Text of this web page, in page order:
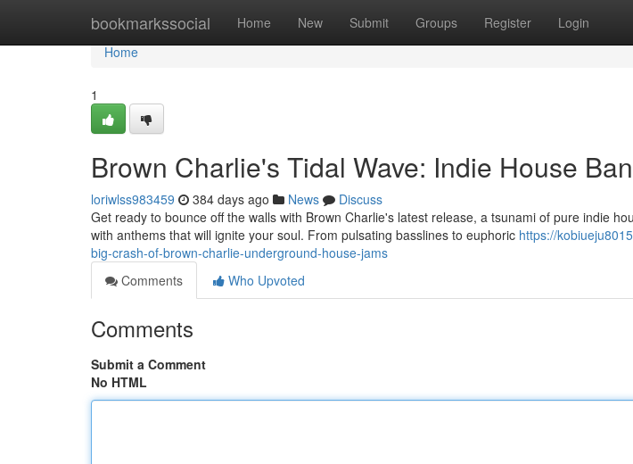
bookmarkssocial Home New Submit Groups Register Login
Home
Home
1
Brown Charlie's Tidal Wave: Indie House
loriwlss983459 384 days ago News
Discuss
Get ready to bounce off the walls with Brown Charlie's latest release, a tsunami of pure indie
with anthems that will ignite your soul. From pulsating basslines to euphoric https://
big-crash-of-brown-charlie-underground-house-jams
Comments
Who Upvoted
Comments
Submit a Comment
No HTML